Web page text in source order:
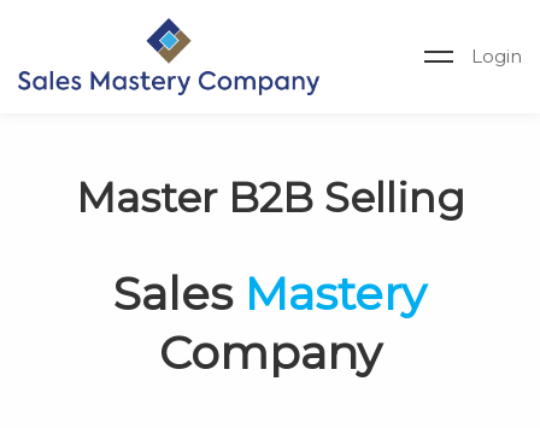
Login
Master B2B Selling
Sales Mastery
Company